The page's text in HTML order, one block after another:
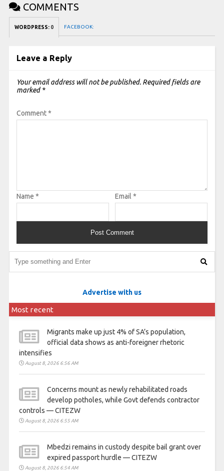
COMMENTS
WORDPRESS: 0 FACEBOOK:
Leave a Reply
Your email address will not be published. Required fields are
marked *
Comment*
Name * Email *
Advertise with us
Most recent
Migrants make up just 4% of SA’s population,
official data shows as anti-foreigner rhetoric
intensifies
August 8, 2026 6:56 AM
Concerns mount as newly rehabilitated roads
develop potholes, while Govt defends contractor
controls — CITEZW
August 8, 2026 6:55 AM
Mbedzi remains in custody despite bail grant over
expired passport hurdle — CITEZW
August 8, 2026 6:54 AM